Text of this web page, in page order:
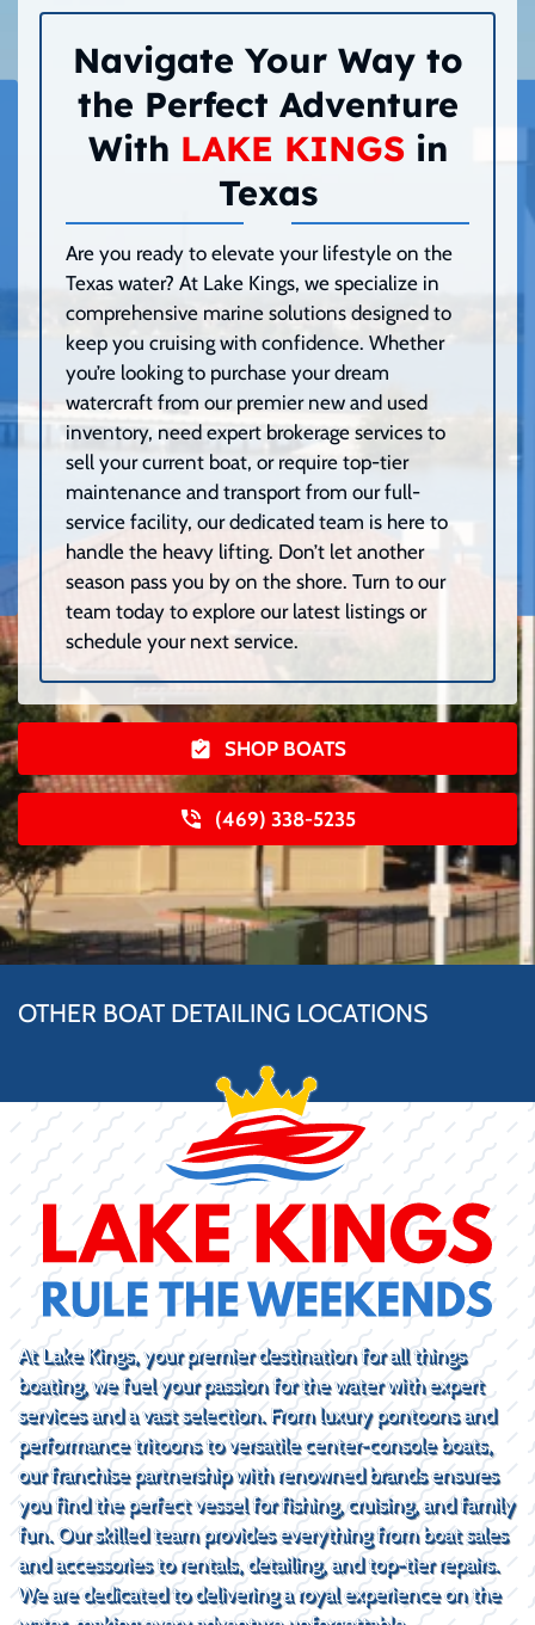
Navigate Your Way to
the Perfect Adventure
With LAKE KINGSin
Texas
Are you ready to elevate your lifestyle on the
Texas water? At Lake Kings, we specialize in
comprehensive marine solutions designed to
keep you cruising with confidence. Whether
you’re looking to purchase your dream
watercraft from our premier new and used
inventory, need expert brokerage services to
sell your current boat, or require top-tier
maintenance and transport from our full-
service facility, our dedicated team is here to
handle the heavy lifting. Don’t let another
season pass you by on the shore. Turn to our
team today to explore our latest listings or
schedule your next service.
SHOP BOATS
(469) 338-5235
OTHER BOAT DETAILING LOCATIONS
At Lake Kings, your premier destination for all things
boating, we fuel your passion for the water with expert
services and a vast selection. From luxury pontoons and
performance tritoons to versatile center-console boats,
our franchise partnership with renowned brands ensures
you find the perfect vessel for fishing, cruising, and family
fun. Our skilled team provides everything from boat sales
and accessories to rentals, detailing, and top-tier repairs.
We are dedicated to delivering a royal experience on the